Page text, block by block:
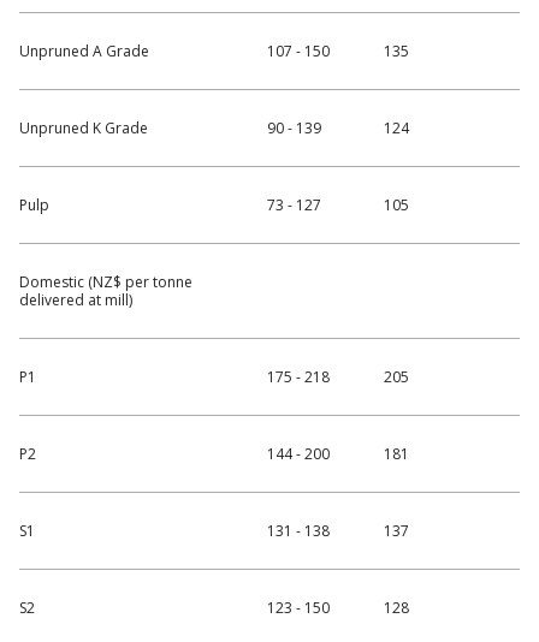
Unpruned A Grade 107 - 150 135
Unpruned K Grade 90 - 139 124
Pulp 73 - 127 105
Domestic (NZ$ per tonne
delivered at mill)
P1 175 - 218 205
P2 144 - 200 181
S1 131 - 138 137
S2 123 - 150 128